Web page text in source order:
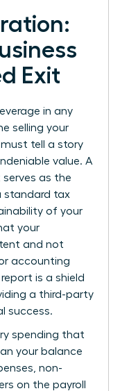
Exit
in any
selling your
must tell a story
value. A
serves as the
standard tax
of your
your
and not
accounting
is a shield
a third-party
success.
spending that
your balance
non-
on the payroll